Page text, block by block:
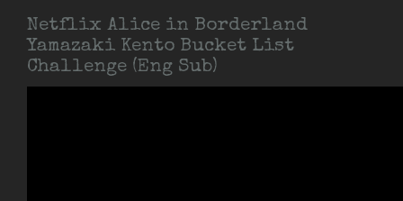
Netflix Alice in Borderland
Yamazaki Kento Bucket List
Challenge (Eng Sub)